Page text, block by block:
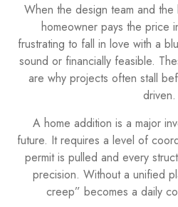
When the design team and the
homeowner pays the price
frustrating to fall in love with a
sound or financially feasible.
are why projects often stall
driven.
A home addition is a major
future. It requires a level of
permit is pulled and every
precision. Without a unified
creep” becomes a daily